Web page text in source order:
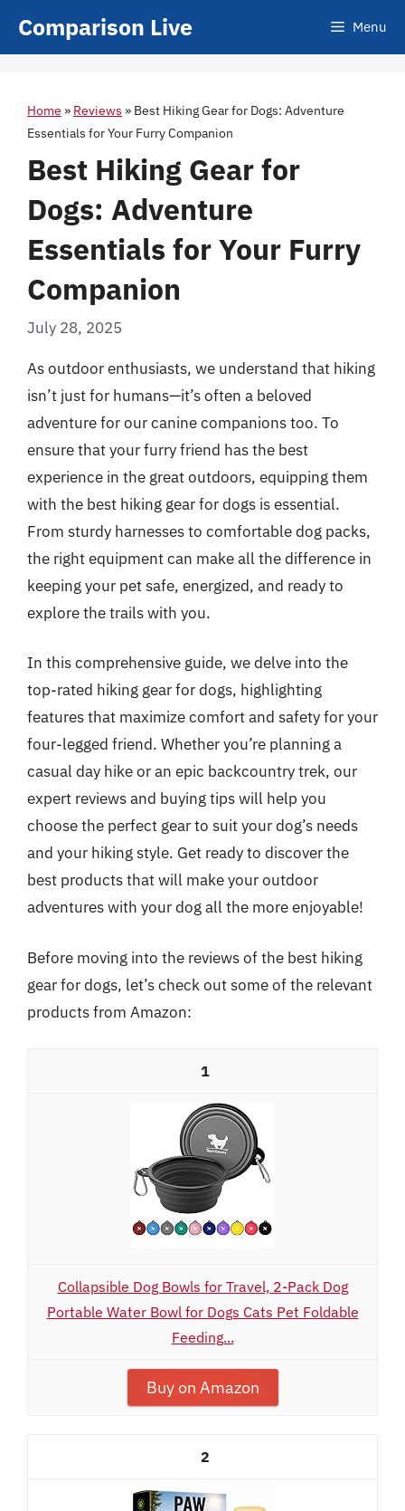
Comparison Live Menu
Home » Reviews » Best Hiking Gear for Dogs: Adventure
Essentials for Your Furry Companion
Best Hiking Gear for
Dogs: Adventure
Essentials for Your Furry
Companion
July 28, 2025
As outdoor enthusiasts, we understand that hiking
isn’t just for humans—it’s often a beloved
adventure for our canine companions too. To
ensure that your furry friend has the best
experience in the great outdoors, equipping them
with the best hiking gear for dogs is essential.
From sturdy harnesses to comfortable dog packs,
the right equipment can make all the difference in
keeping your pet safe, energized, and ready to
explore the trails with you.
In this comprehensive guide, we delve into the
top-rated hiking gear for dogs, highlighting
features that maximize comfort and safety for your
four-legged friend. Whether you’re planning a
casual day hike or an epic backcountry trek, our
expert reviews and buying tips will help you
choose the perfect gear to suit your dog’s needs
and your hiking style. Get ready to discover the
best products that will make your outdoor
adventures with your dog all the more enjoyable!
Before moving into the reviews of the best hiking
gear for dogs, let’s check out some of the relevant
products from Amazon:
1
Collapsible Dog Bowls for Travel, 2-Pack Dog
Portable Water Bowl for Dogs Cats Pet Foldable
Feeding...
Buy on Amazon
2